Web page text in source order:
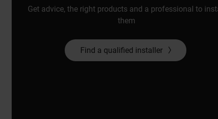
Get advice, the right products and a professional to
them
Find a qualified installer